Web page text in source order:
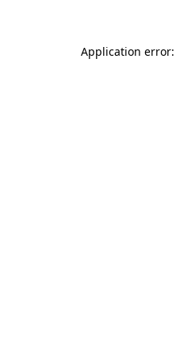
Application